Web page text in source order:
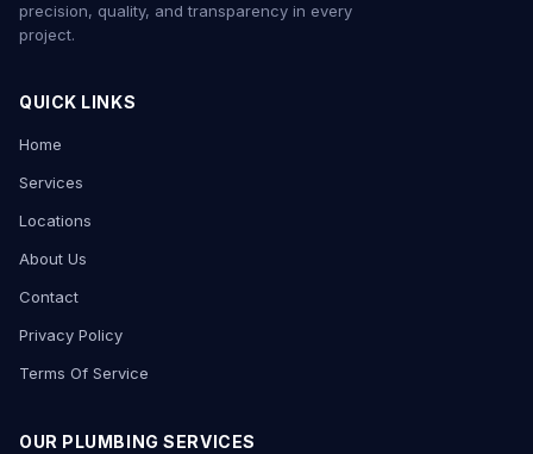
precision, quality, and transparency in every
project.
QUICK LINKS
Home
Services
Locations
About Us
Contact
Privacy Policy
Terms Of Service
OUR PLUMBING SERVICES